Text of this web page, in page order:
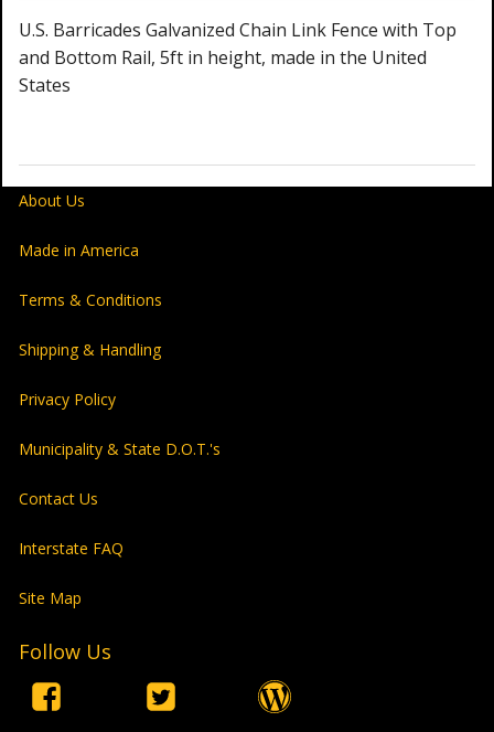
U.S. Barricades Galvanized Chain Link Fence with Top
and Bottom Rail, 5ft in height, made in the United
States
About Us
Made in America
Terms & Conditions
Shipping & Handling
Privacy Policy
Municipality & State D.O.T.'s
Contact Us
Interstate FAQ
Site Map
Follow Us